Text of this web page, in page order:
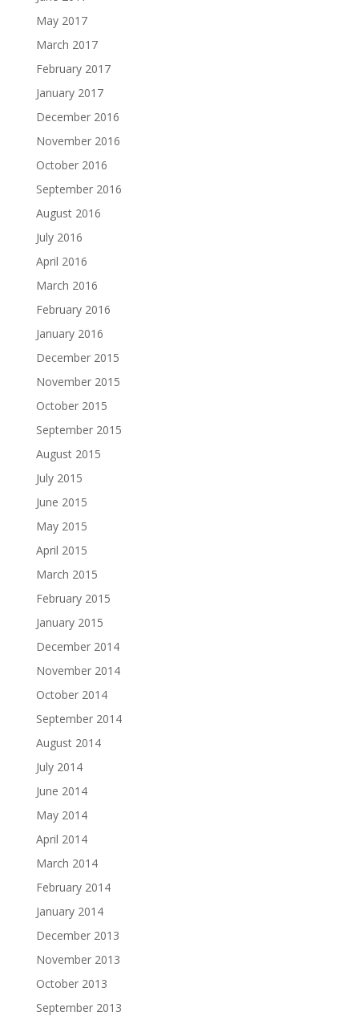
May 2017
March 2017
February 2017
January 2017
December 2016
November 2016
October 2016
September 2016
August 2016
July 2016
April 2016
March 2016
February 2016
January 2016
December 2015
November 2015
October 2015
September 2015
August 2015
July 2015
June 2015
May 2015
April 2015
March 2015
February 2015
January 2015
December 2014
November 2014
October 2014
September 2014
August 2014
July 2014
June 2014
May 2014
April 2014
March 2014
February 2014
January 2014
December 2013
November 2013
October 2013
September 2013